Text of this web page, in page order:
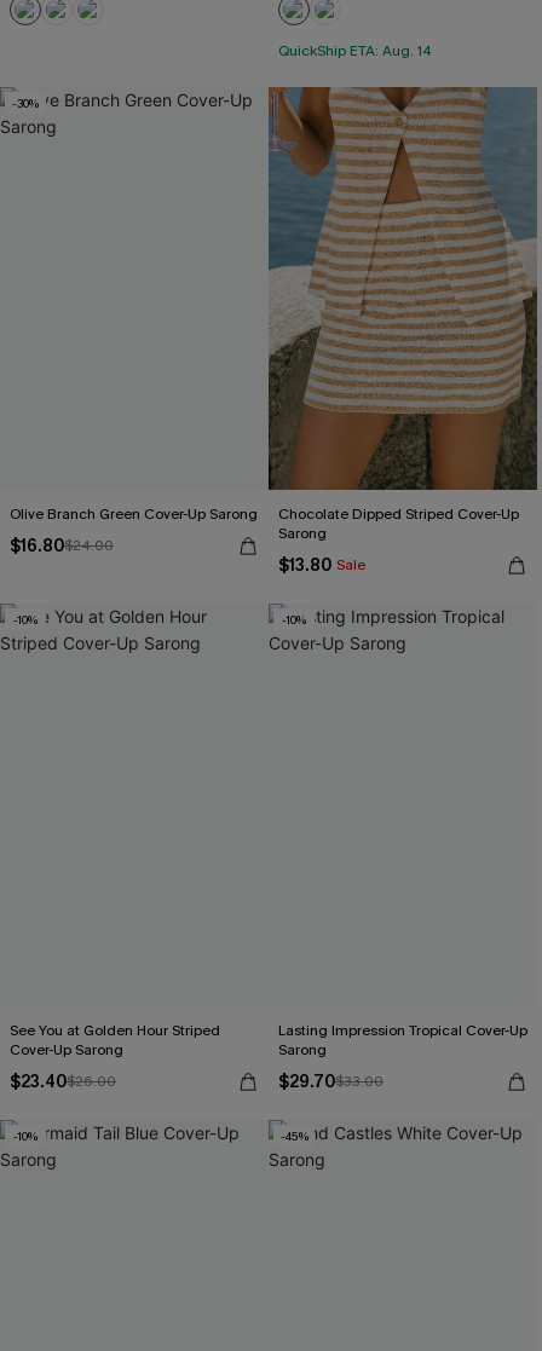
QuickShip ETA: Aug. 14
-30%
Olive Branch Green Cover-Up Sarong
$16.80$24.00
Chocolate Dipped Striped Cover-Up
Sarong
$13.80 Sale
-10%
See You at Golden Hour Striped
Cover-Up Sarong
$23.40$26.00
-10%
Lasting Impression Tropical Cover-Up
Sarong
$29.70$33.00
-10% -45%